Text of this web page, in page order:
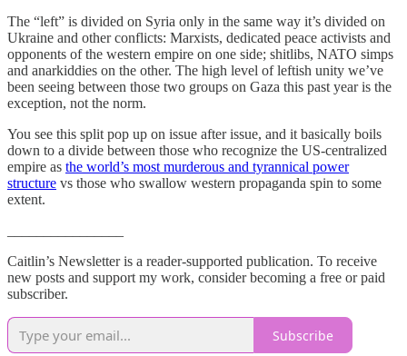
The “left” is divided on Syria only in the same way it’s divided on
Ukraine and other conflicts: Marxists, dedicated peace activists and
opponents of the western empire on one side; shitlibs, NATO simps
and anarkiddies on the other. The high level of leftish unity we’ve
been seeing between those two groups on Gaza this past year is the
exception, not the norm.
You see this split pop up on issue after issue, and it basically boils
down to a divide between those who recognize the US-centralized
empire as the world’s most murderous and tyrannical power
structure vs those who swallow western propaganda spin to some
extent.
Caitlin’s Newsletter is a reader-supported publication. To receive
new posts and support my work, consider becoming a free or paid
subscriber.
Subscribe